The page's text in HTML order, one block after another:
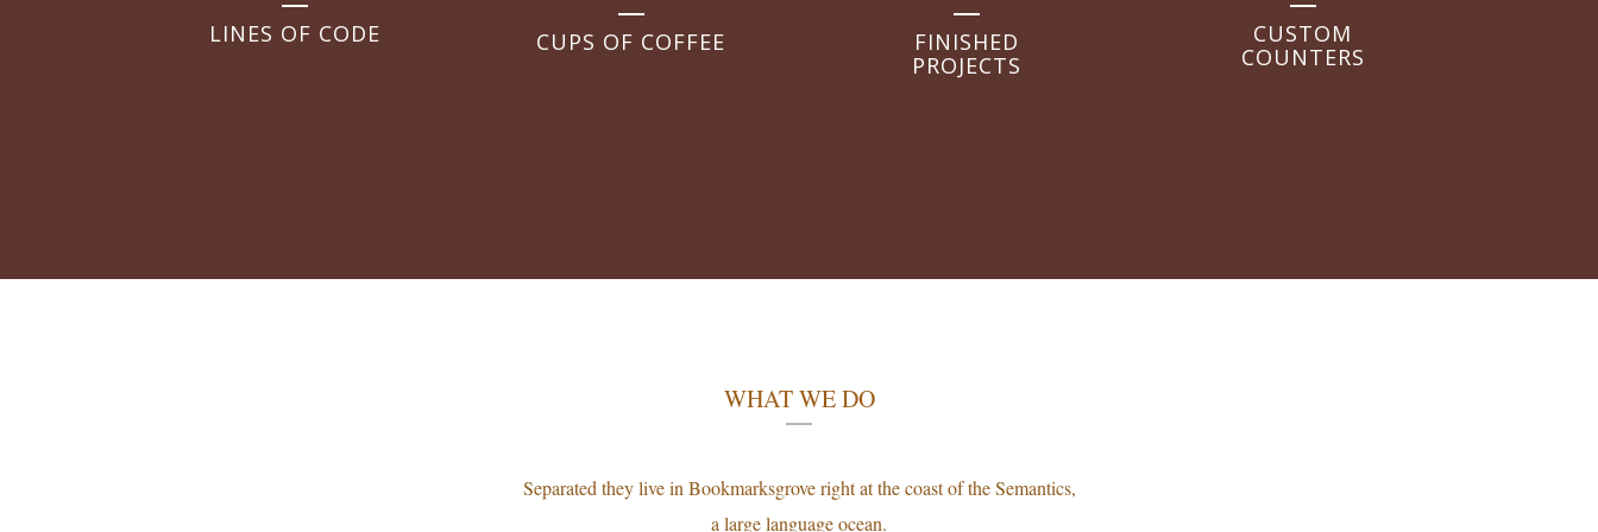
LINES OF CODE CUPS OF COFFEE
FINISHED
PROJECTS
CUSTOM
COUNTERS
WHAT WE DO
Separated they live in Bookmarksgrove right at the coast of the Semantics,
a large language ocean.